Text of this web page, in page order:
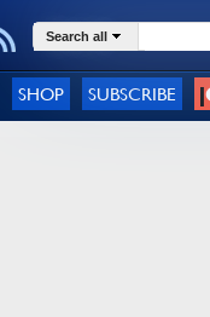
Search all
SHOP SUBSCRIBE